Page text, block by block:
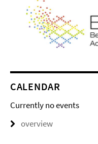
CALENDAR
Currently no events
overview